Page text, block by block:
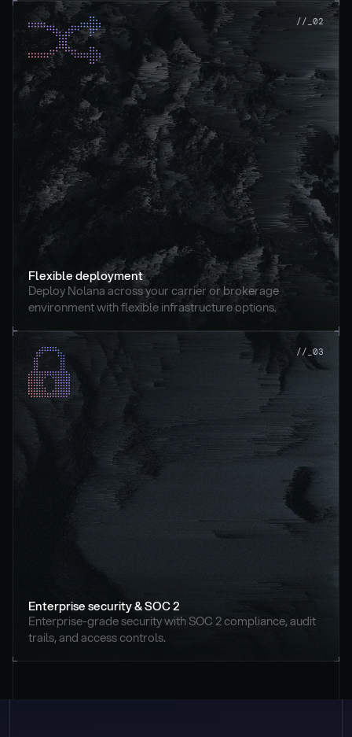
//_02
Flexible deployment
Deploy Nolana across your carrier or brokerage
environment with flexible infrastructure options.
//_03
Enterprise security & SOC 2
Enterprise-grade security with SOC 2 compliance, audit
trails, and access controls.